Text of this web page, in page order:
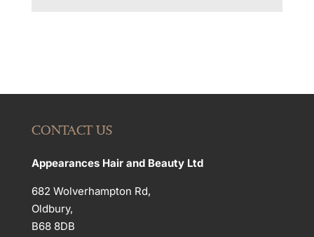
CONTACT US
Appearances Hair and Beauty Ltd
682 Wolverhampton Rd,
Oldbury,
B68 8DB